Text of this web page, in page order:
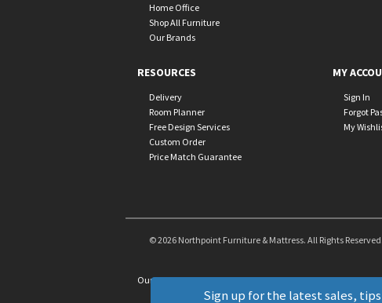
Sign up for the latest sales,
Home Office
Shop All Furniture
Our Brands
RESOURCES
Delivery
Room Planner
Free Design Services
Custom Order
Price Match Guarantee
MY
Sign In
Forgot
My
© 2026 Northpoint Furniture & Mattress. All Rights Reserved.
Our Brands+